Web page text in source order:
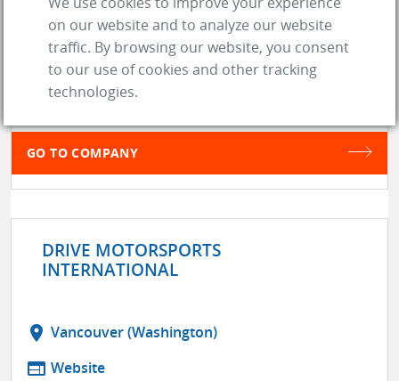
DIY CAR LAB location_onCincinnati (OH)
web Website
storeSUPPLIER
GO TO COMPANY
DRIVE MOTORSPORTS
INTERNATIONAL
location_on Vancouver (Washington)
web Website
on our website and to analyze our website
traffic. By browsing our website, you consent
to our use of cookies and other tracking
technologies.